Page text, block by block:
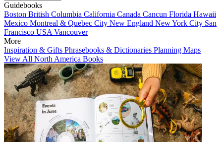
Guidebooks
Boston British Columbia California Canada Cancun Florida Hawaii
Mexico Montreal & Quebec City New England New York City San
Francisco USA Vancouver
More
Inspiration & Gifts Phrasebooks & Dictionaries Planning Maps
View All North America Books